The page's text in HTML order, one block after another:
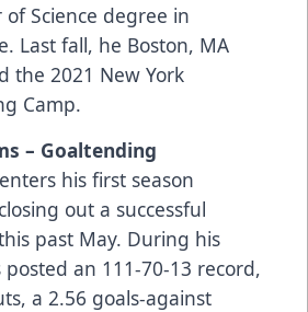
Science degree in
Last fall, he Boston, MA
the 2021 New York
Camp.
– Goaltending
his first season
out a successful
past May. During his
posted an 111-70-13 record,
a 2.56 goals-against